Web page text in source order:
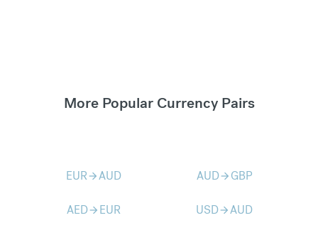
More Popular Currency Pairs
EURarrow_forwardAUD AUDarrow_forward GBP
AEDarrow_forward EUR USDarrow_forwardAUD